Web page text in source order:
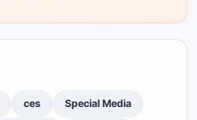
ces Special Media